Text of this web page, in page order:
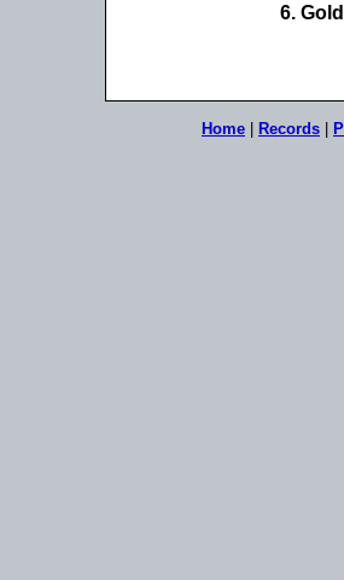
6.
Home Records